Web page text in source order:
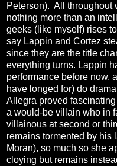
Peterson). All throughout
nothing more than an
geeks (like myself) rises
say Lappin and Cortez
since they are the title
everything turns. Lappin
performance before now,
have longed for) do
Allegra proved
a would-be villain who in
villainous at second or
remains tormented by his
Moran), so much so she
cloying but remains